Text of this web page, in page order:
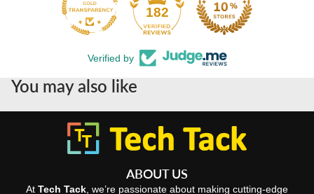
182
Verified by
You may also like
ABOUT US
At Tech Tack , we’re passionate about making cutting-edge